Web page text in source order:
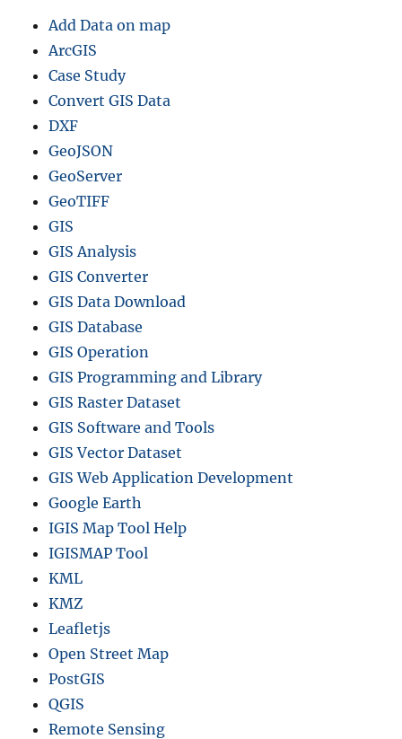
Add Data on map
ArcGIS
Case Study
Convert GIS Data
DXF
GeoJSON
GeoServer
GeoTIFF
GIS
GIS Analysis
GIS Converter
GIS Data Download
GIS Database
GIS Operation
GIS Programming and Library
GIS Raster Dataset
GIS Software and Tools
GIS Vector Dataset
GIS Web Application Development
Google Earth
IGIS Map Tool Help
IGISMAP Tool
KML
KMZ
Leafletjs
Open Street Map
PostGIS
QGIS
Remote Sensing